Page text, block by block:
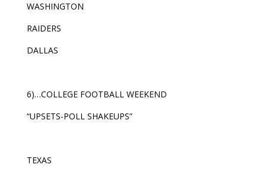
WASHINGTON
RAIDERS
DALLAS
6)…COLLEGE FOOTBALL WEEKEND
“UPSETS-POLL SHAKEUPS”
TEXAS